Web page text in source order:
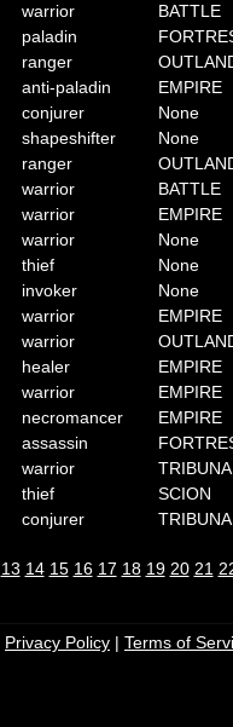
warrior
BATTLE
paladin
ranger
anti-paladin
EMPIRE
conjurer
None
shapeshifter
None
ranger
warrior
BATTLE
warrior
EMPIRE
warrior
None
thief
None
invoker
None
warrior
EMPIRE
warrior
healer
EMPIRE
warrior
EMPIRE
necromancer
EMPIRE
assassin
warrior
thief
SCION
conjurer
13 14 15 16 17 18 19 20 21
Privacy Policy | Terms of